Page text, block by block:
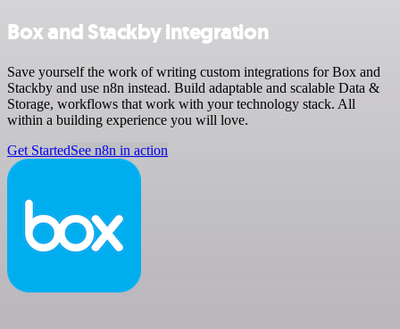
Box and Stackby integration
Save yourself the work of writing custom integrations for Box and
Stackby and use n8n instead. Build adaptable and scalable Data &
Storage, workflows that work with your technology stack. All
within a building experience you will love.
Get StartedSee n8n in action